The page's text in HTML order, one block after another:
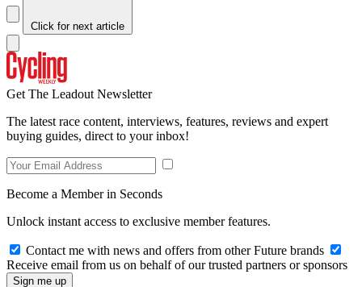
Click for next article
Get The Leadout Newsletter
The latest race content, interviews, features, reviews and expert
buying guides, direct to your inbox!
Become a Member in Seconds
Unlock instant access to exclusive member features.
Contact me with news and offers from other Future brands
Receive email from us on behalf of our trusted partners or sponsors